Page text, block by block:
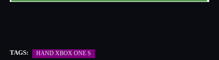
TAGS: HAND XBOX ONE S